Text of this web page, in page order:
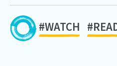
#WATCH